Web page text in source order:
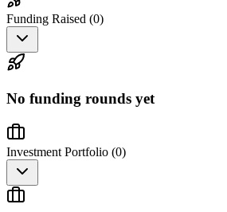
Funding Raised (0)
No funding rounds yet
Investment Portfolio (0)